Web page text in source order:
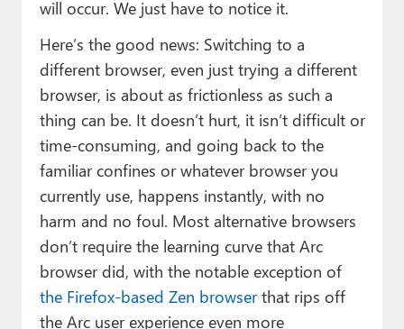
will occur. We just have to notice it.
Here’s the good news: Switching to a
different browser, even just trying a different
browser, is about as frictionless as such a
thing can be. It doesn’t hurt, it isn’t difficult or
time-consuming, and going back to the
familiar confines or whatever browser you
currently use, happens instantly, with no
harm and no foul. Most alternative browsers
don’t require the learning curve that Arc
browser did, with the notable exception of
the Firefox-based Zen browserthat rips off
the Arc user experience even more